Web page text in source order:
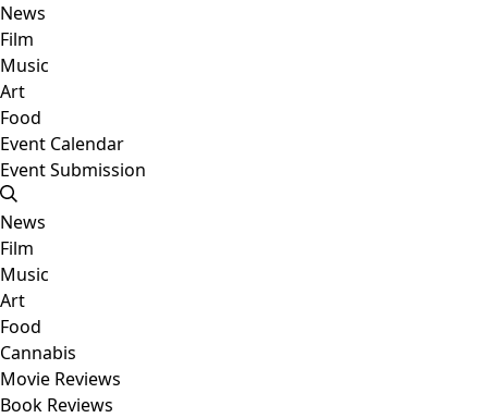
News
Film
Music
Art
Food
Event Calendar
Event Submission
News
Film
Music
Art
Food
Cannabis
Movie Reviews
Book Reviews